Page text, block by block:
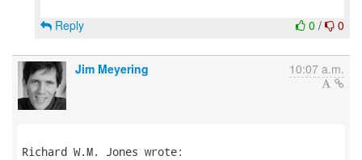
0 / 0
Reply
Jim Meyering 10:07 a.m.
Richard W.M. Jones wrote: